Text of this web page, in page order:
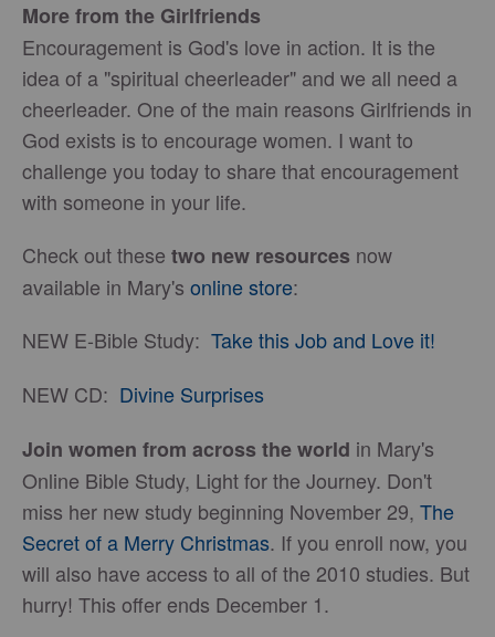
More from the Girlfriends
Encouragement is God's love in action. It is the
idea of a "spiritual cheerleader" and we all need a
cheerleader. One of the main reasons Girlfriends in
God exists is to encourage women. I want to
challenge you today to share that encouragement
with someone in your life.
Check out these two new resources now
available in Mary's online store:
NEW E-Bible Study: Take this Job and Love it!
NEW CD: Divine Surprises
Join women from across the world in Mary's
Online Bible Study, Light for the Journey. Don't
miss her new study beginning November 29, The
Secret of a Merry Christmas. If you enroll now, you
will also have access to all of the 2010 studies. But
hurry! This offer ends December 1.